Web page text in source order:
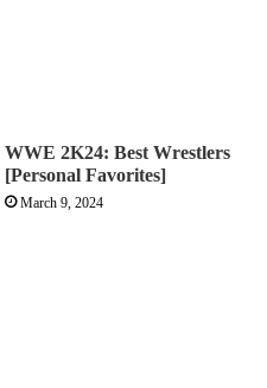
WWE 2K24: Best Wrestlers
[Personal Favorites]
March 9, 2024